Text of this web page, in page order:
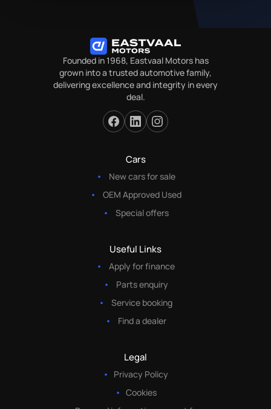
Founded in 1968, Eastvaal Motors has
grown into a trusted automotive family,
delivering excellence and integrity in every
deal.
Cars
New cars for sale
OEM Approved Used
Special offers
Useful Links
Apply for finance
Parts enquiry
Service booking
Find a dealer
Legal
Privacy Policy
Cookies